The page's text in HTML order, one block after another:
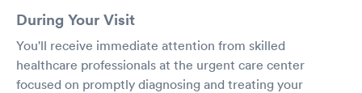
During Your Visit
You'll receive immediate attention from skilled
healthcare professionals at the urgent care center
focused on promptly diagnosing and treating your